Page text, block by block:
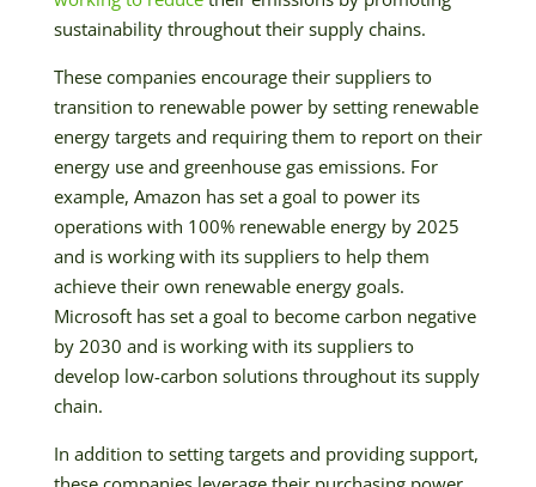
sustainability throughout their supply chains.
These companies encourage their suppliers to
transition to renewable power by setting renewable
energy targets and requiring them to report on their
energy use and greenhouse gas emissions. For
example, Amazon has set a goal to power its
operations with 100% renewable energy by 2025
and is working with its suppliers to help them
achieve their own renewable energy goals.
Microsoft has set a goal to become carbon negative
by 2030 and is working with its suppliers to
develop low-carbon solutions throughout its supply
chain.
In addition to setting targets and providing support,